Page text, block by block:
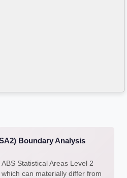
Boundary Analysis
Statistical Areas Level 2
can materially differ from